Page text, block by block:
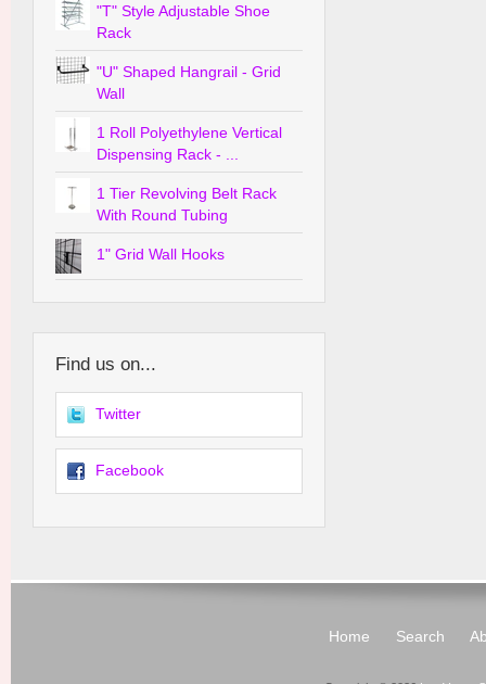
"T" Style Adjustable Shoe
Rack
"U" Shaped Hangrail - Grid
Wall
1 Roll Polyethylene Vertical
Dispensing Rack - ...
1 Tier Revolving Belt Rack
With Round Tubing
1" Grid Wall Hooks
Find us on...
Twitter
Facebook
Home Search